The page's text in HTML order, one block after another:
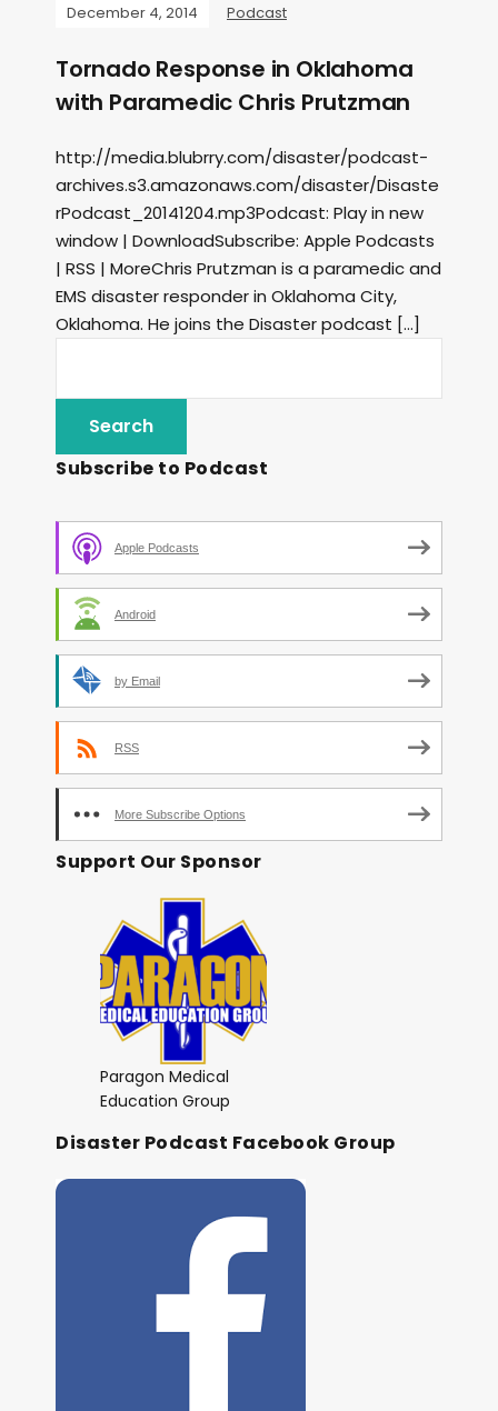
December 4, 2014 Podcast
Tornado Response in Oklahoma
with Paramedic Chris Prutzman
http://media.blubrry.com/disaster/podcast-
archives.s3.amazonaws.com/disaster/Disaste
rPodcast_20141204.mp3Podcast: Play in new
window | DownloadSubscribe: Apple Podcasts
| RSS | MoreChris Prutzman is a paramedic and
EMS disaster responder in Oklahoma City,
Oklahoma. He joins the Disaster podcast […]
Subscribe to Podcast
Apple Podcasts
Android
by Email
RSS
More Subscribe Options
Support Our Sponsor
Paragon Medical
Education Group
Disaster Podcast Facebook Group